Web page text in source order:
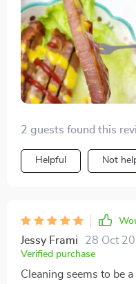
2 guests found this
Helpful Not
Jessy Frami 28 Oct
Verified purchase
Cleaning seems to be